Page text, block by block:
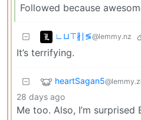
Followed because
∟⊔⊤∦∣≶@lemmy.nz
It’s terrifying.
heartSagan5
28 days ago
Me too. Also, I’m surprised